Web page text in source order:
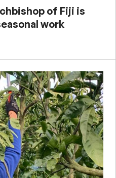
of Fiji is
work